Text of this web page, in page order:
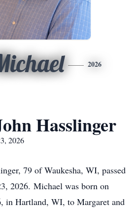
2026
Hasslinger
2026
79 of Waukesha, WI, passed
2026. Michael was born on
in Hartland, WI, to Margaret and